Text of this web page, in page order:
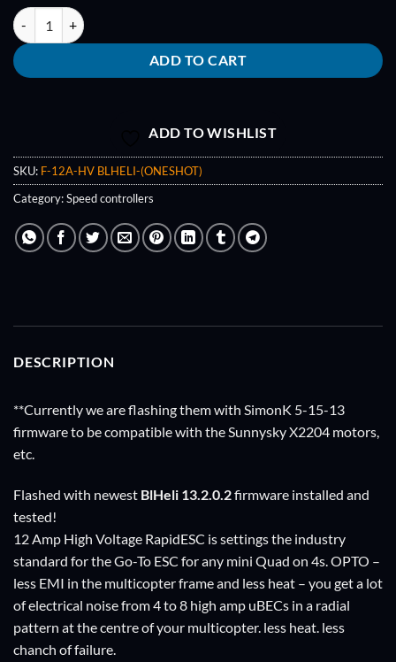
F-12A-HV Fire Red series High Voltage OPTO (2-4 Cells) BLHELI-
ADD TO CART
ADD TO WISHLIST
SKU: F-12A-HV BLHELI-(ONESHOT)
Category:Speed controllers
DESCRIPTION
**Currently we are flashing them with SimonK 5-15-13
firmware to be compatible with the Sunnysky X2204 motors,
etc.
Flashed with newest BlHeli 13.2.0.2firmware installed and
tested!
12 Amp High Voltage RapidESC is settings the industry
standard for the Go-To ESC for any mini Quad on 4s. OPTO –
less EMI in the multicopter frame and less heat – you get a lot
of electrical noise from 4 to 8 high amp uBECs in a radial
pattern at the centre of your multicopter. less heat. less
chanch of failure.